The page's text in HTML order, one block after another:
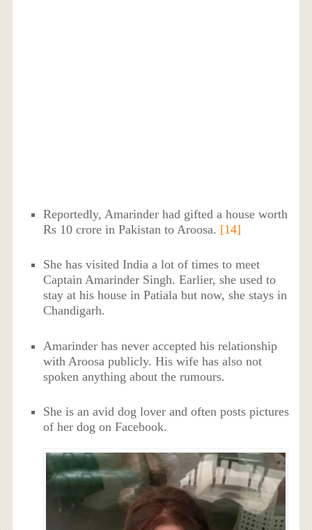
Reportedly, Amarinder had gifted a house worth
Rs 10 crore in Pakistan to Aroosa. [14]
She has visited India a lot of times to meet
Captain Amarinder Singh. Earlier, she used to
stay at his house in Patiala but now, she stays in
Chandigarh.
Amarinder has never accepted his relationship
with Aroosa publicly. His wife has also not
spoken anything about the rumours.
She is an avid dog lover and often posts pictures
of her dog on Facebook.